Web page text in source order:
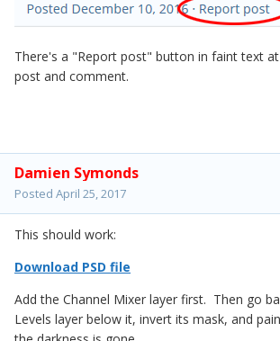
There's a "Report post" button in faint text
post and comment.
Damien Symonds
Posted April 25, 2017
This should work:
Download PSD file
Add the Channel Mixer layer first. Then go
Levels layer below it, invert its mask, and